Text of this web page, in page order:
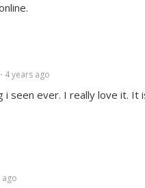
• 4 years ago
i seen ever. I really love it.
ago